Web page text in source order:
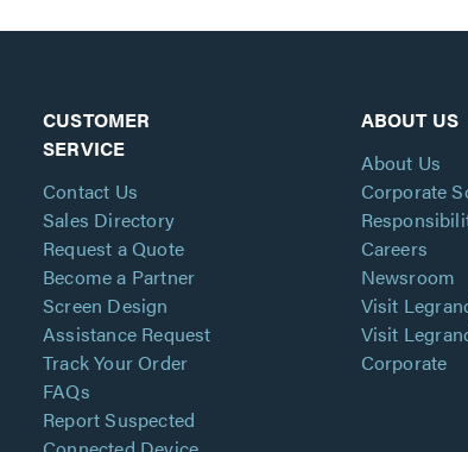
CUSTOMER
SERVICE
Contact Us
Sales Directory
Request a Quote
Become a Partner
Screen Design
Assistance Request
Track Your Order
FAQs
Report Suspected
ABOUT US
About Us
Corporate
Careers
Newsroom
Visit
Visit
Corporate